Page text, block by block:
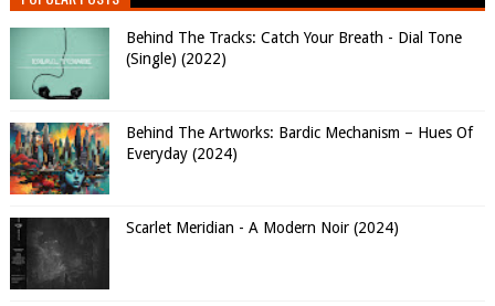
Behind The Tracks: Catch Your Breath - Dial Tone
(Single) (2022)
Behind The Artworks: Bardic Mechanism – Hues Of
Everyday (2024)
Scarlet Meridian - A Modern Noir (2024)